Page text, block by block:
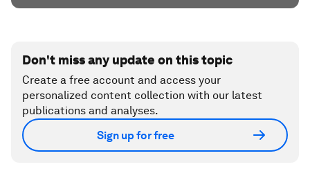
Don't miss any update on this topic
Create a free account and access your
personalized content collection with our latest
publications and analyses.
Sign up for free